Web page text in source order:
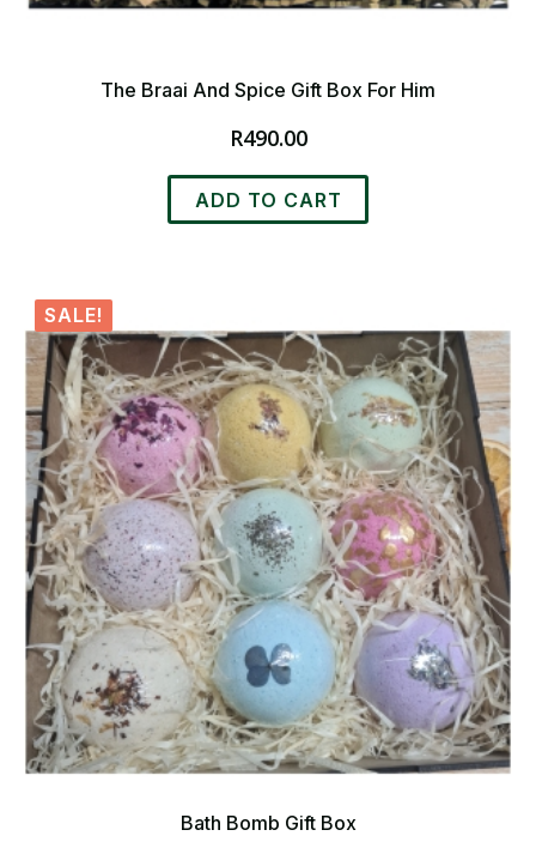
The Braai And Spice Gift Box For Him
R490.00
ADD TO CART
SALE!
Bath Bomb Gift Box